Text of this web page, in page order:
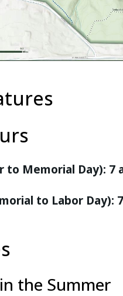
to Memorial Day): 7
to Labor Day):
the Summer